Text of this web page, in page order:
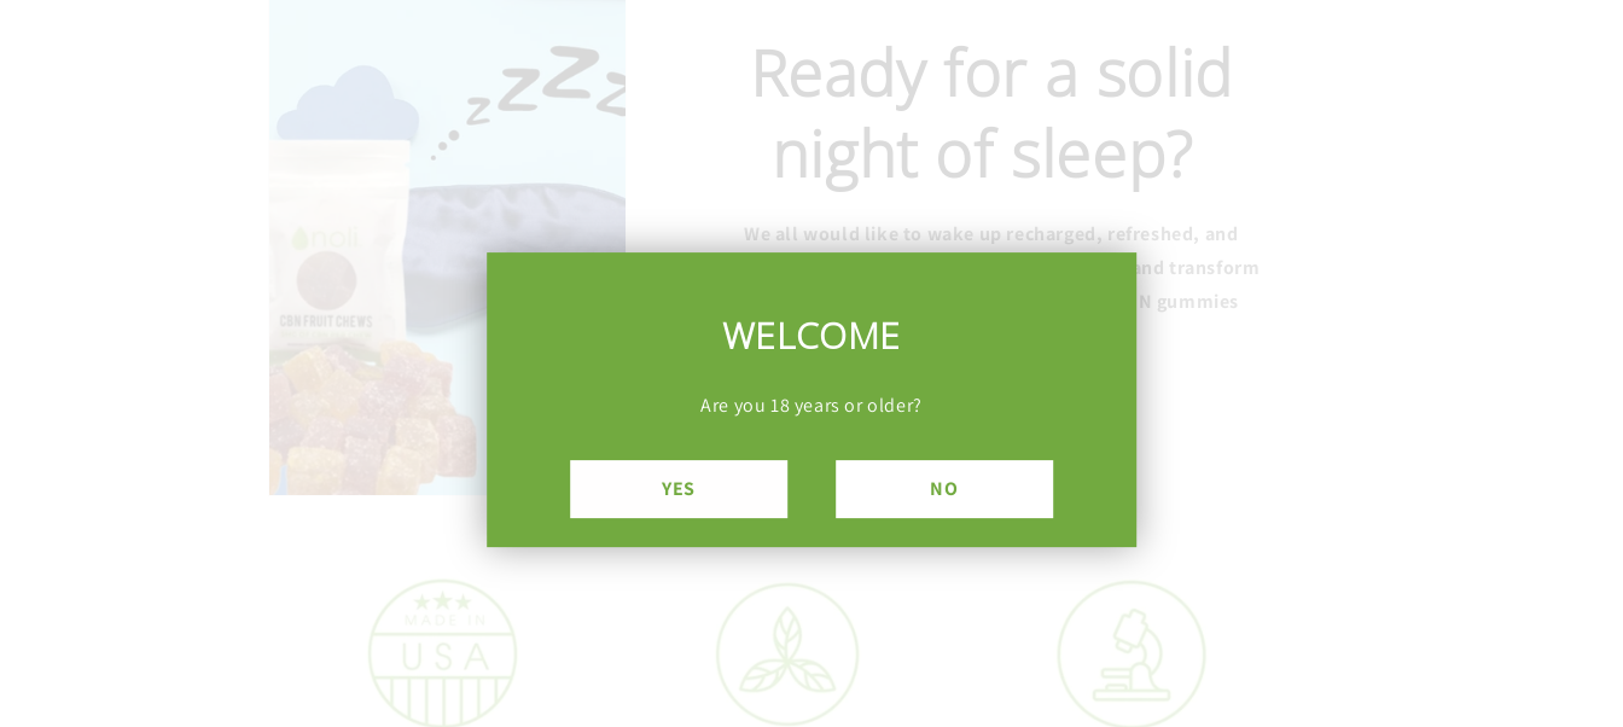
Ready for a solid
night of sleep?
We all would like to wake up recharged, refreshed, and
energized. Drift off to deep, restorative sleep and transform
your bedtime routine with safe, effective CBN gummies
WELCOME
Are you 18 years or older?
YES NO